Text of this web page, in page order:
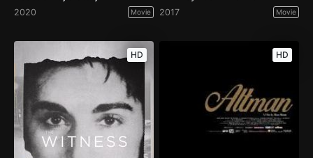
2020 Movie 2017 Movie
HD HD